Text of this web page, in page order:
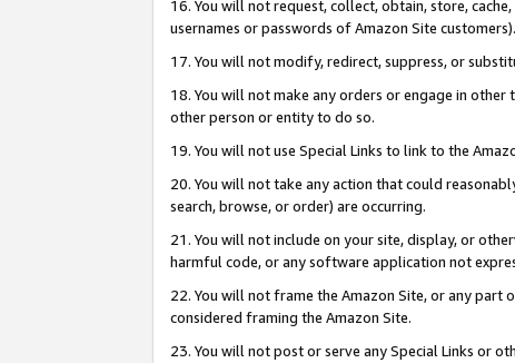
16. You will not request, collect, obtain, store,
usernames or passwords of Amazon Site customers).
17. You will not modify, redirect, suppress, or
18. You will not make any orders or engage in
other person or entity to do so.
19. You will not use Special Links to link to the
20. You will not take any action that could
search, browse, or order) are occurring.
21. You will not include on your site, display, or
harmful code, or any software application not
22. You will not frame the Amazon Site, or any part
considered framing the Amazon Site.
23. You will not post or serve any Special Links or